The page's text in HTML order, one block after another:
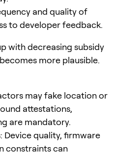
and quality of
to developer feedback.
with decreasing subsidy
more plausible.
may fake location or
attestations,
are mandatory.
Device quality, firmware
constraints can